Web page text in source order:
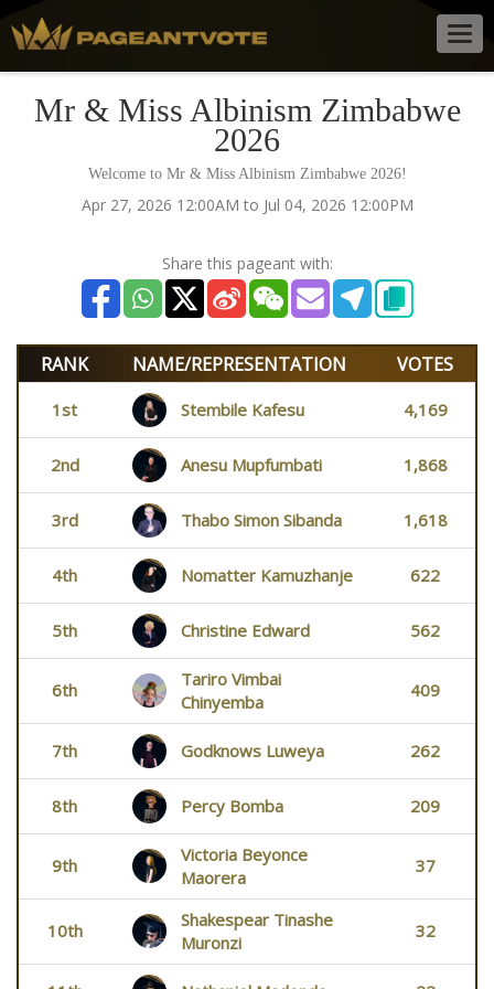
Mr & Miss Albinism Zimbabwe
2026
Welcome to Mr & Miss Albinism Zimbabwe 2026!
Apr 27, 2026 12:00AM to Jul 04, 2026 12:00PM
Share this pageant with:
RANK NAME/REPRESENTATION VOTES
1st Stembile Kafesu 4,169
2nd Anesu Mupfumbati 1,868
3rd Thabo Simon Sibanda 1,618
4th Nomatter Kamuzhanje 622
5th Christine Edward 562
6th
Tariro Vimbai
Chinyemba
409
7th Godknows Luweya 262
8th Percy Bomba 209
9th
Victoria Beyonce
Maorera
37
10th
Shakespear Tinashe
Muronzi
32